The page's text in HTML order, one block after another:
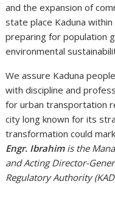
and the expansion of
state place Kaduna
preparing for population
environmental
We assure Kaduna
with discipline and
for urban transportation
city long known for its
transformation could
Engr. Ibrahimis the
and Acting Director-
Regulatory Authority